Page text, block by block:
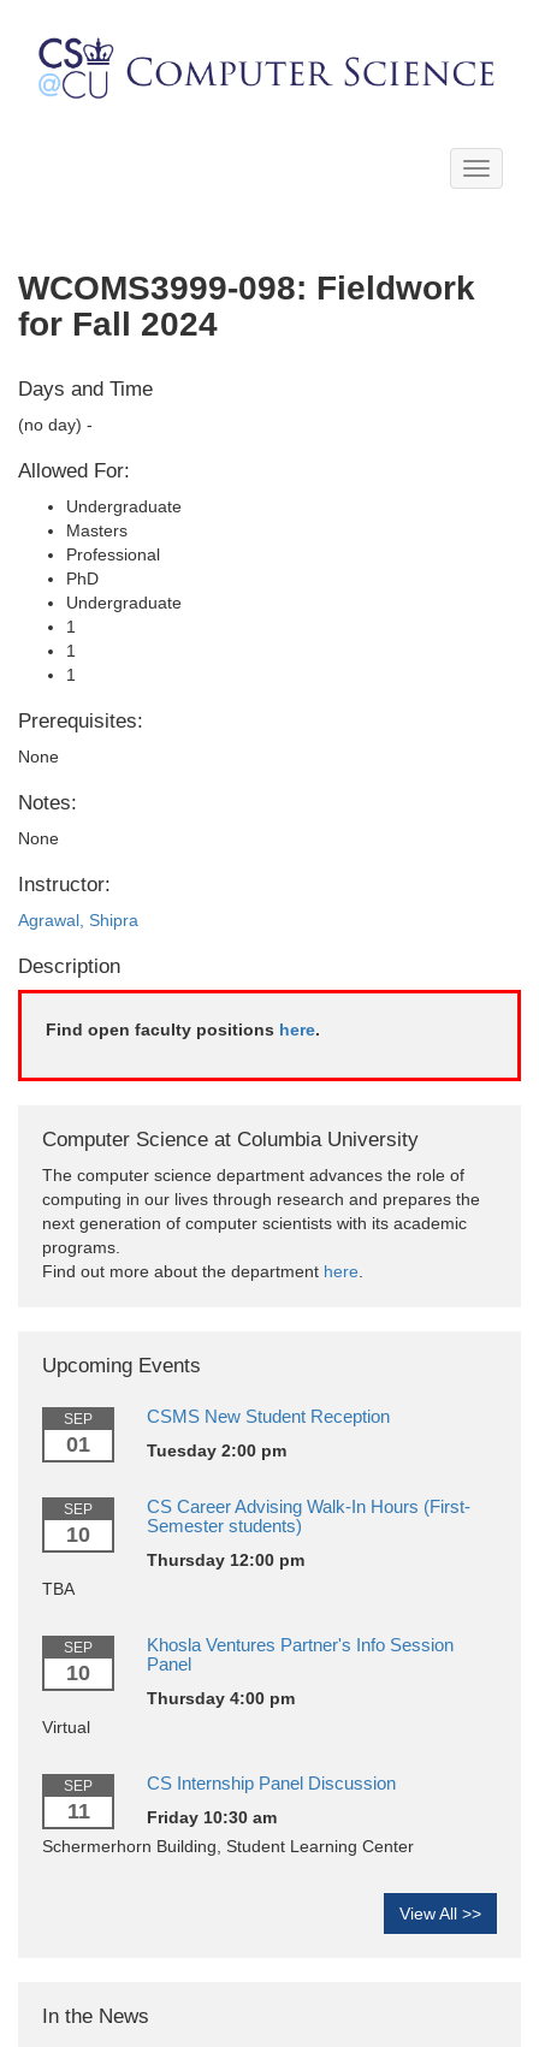
Toggle
WCOMS3999-098: Fieldwork
for Fall 2024
Days and Time
(no day) -
Allowed For:
Undergraduate
Masters
Professional
PhD
Undergraduate
1
1
1
Prerequisites:
None
Notes:
None
Instructor:
Agrawal, Shipra
Description
Find open faculty positions here.
Computer Science at Columbia University
The computer science department advances the role of
computing in our lives through research and prepares the
next generation of computer scientists with its academic
programs.
Find out more about the department here
Upcoming Events
SEP
01
CSMS New Student Reception
Tuesday 2:00 pm
SEP
10
CS Career Advising Walk-In Hours (First-
Semester students)
Thursday 12:00 pm
TBA
SEP
10
Khosla Ventures Partner's Info Session
Panel
Thursday 4:00 pm
Virtual
SEP
11
CS Internship Panel Discussion
Friday 10:30 am
Schermerhorn Building, Student Learning Center
View All >>
In the News